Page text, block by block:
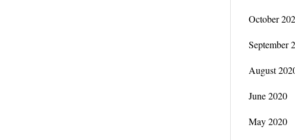
October
September
August
June 2020
May 2020